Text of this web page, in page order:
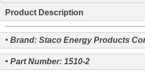
Product Description
• Brand: Staco Energy Products
• Part Number: 1510-2